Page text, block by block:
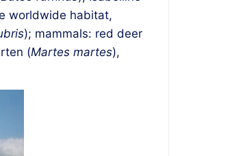
worldwide habitat,
); mammals: red deer
(Martes martes),